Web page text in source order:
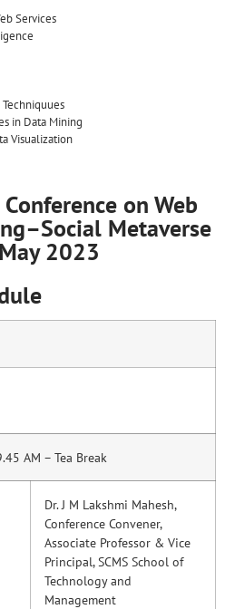
Services
in Data Mining
Visualization
on Web
Metaverse
2023
AM – Tea Break
Dr. J M Lakshmi Mahesh,
Conference Convener,
Associate Professor & Vice
Principal, SCMS School of
Technology and
Management